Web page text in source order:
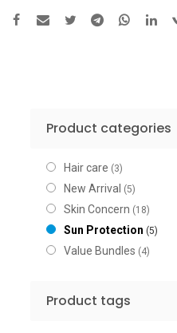
Product categories
Hair care (3)
New Arrival (5)
Skin Concern (18)
Sun Protection (5)
Value Bundles (4)
Product tags